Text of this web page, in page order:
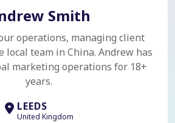
Smith
operations, managing client
local team in China. Andrew has
marketing operations for 18+
years.
LEEDS
United Kingdom